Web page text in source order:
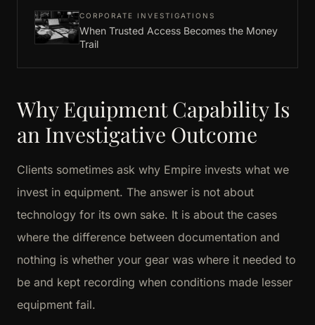
CORPORATE INVESTIGATIONS
When Trusted Access Becomes the Money
Trail
Why Equipment Capability Is
an Investigative Outcome
Clients sometimes ask why Empire invests what we
invest in equipment. The answer is not about
technology for its own sake. It is about the cases
where the difference between documentation and
nothing is whether your gear was where it needed to
be and kept recording when conditions made lesser
equipment fail.